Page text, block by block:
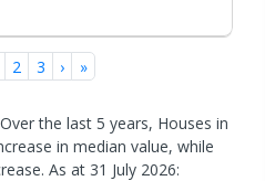
2 3 › »
the last 5 years, Houses in
in median value, while
As at 31 July 2026: